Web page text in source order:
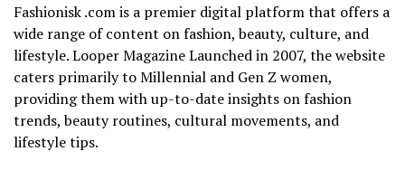
Fashionisk .com is a premier digital platform that offers a
wide range of content on fashion, beauty, culture, and
lifestyle.Looper MagazineLaunched in 2007, the website
caters primarily to Millennial and Gen Z women,
providing them with up-to-date insights on fashion
trends, beauty routines, cultural movements, and
lifestyle tips.